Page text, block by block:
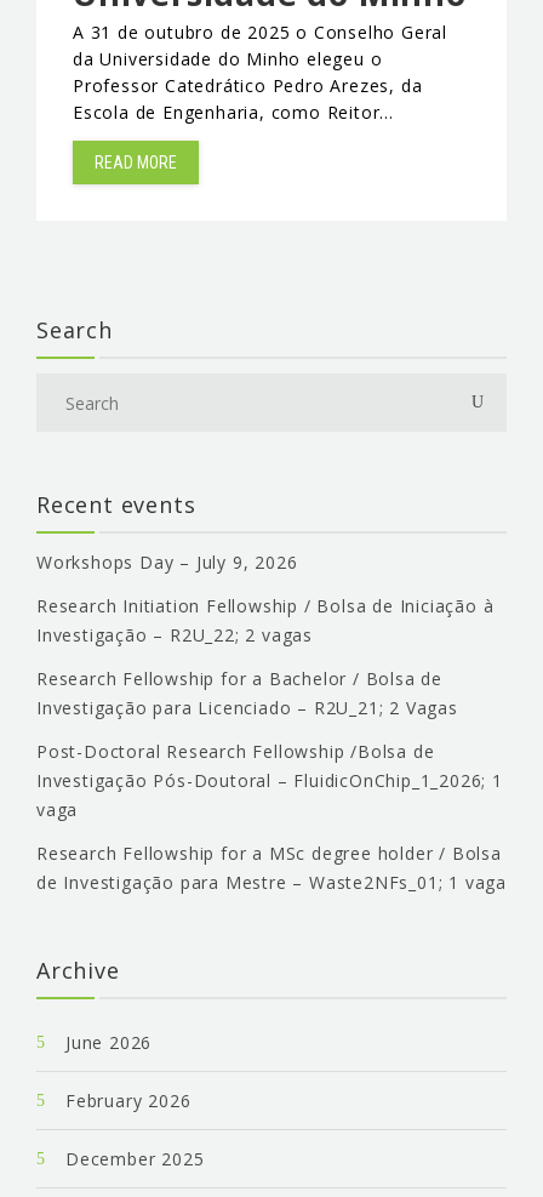
A 31 de outubro de 2025 o Conselho Geral
da Universidade do Minho elegeu o
Professor Catedrático Pedro Arezes, da
Escola de Engenharia, como Reitor…
READ MORE
Search
Recent events
Workshops Day – July 9, 2026
Research Initiation Fellowship / Bolsa de Iniciação à
Investigação – R2U_22; 2 vagas
Research Fellowship for a Bachelor / Bolsa de
Investigação para Licenciado – R2U_21; 2 Vagas
Post-Doctoral Research Fellowship /Bolsa de
Investigação Pós-Doutoral – FluidicOnChip_1_2026; 1
vaga
Research Fellowship for a MSc degree holder / Bolsa
de Investigação para Mestre – Waste2NFs_01; 1 vaga
Archive
June 2026
February 2026
December 2025